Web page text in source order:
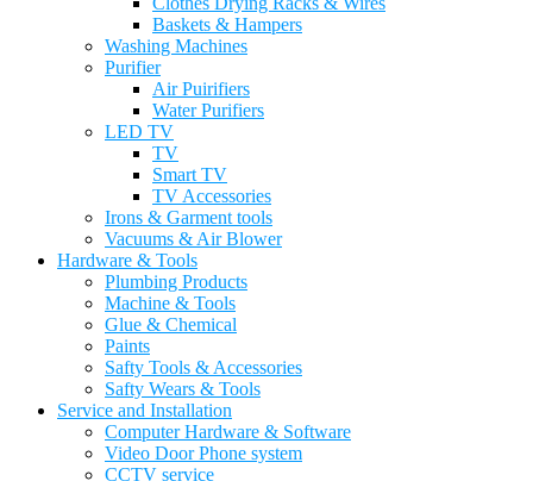
Baskets & Hampers
Washing Machines
Purifier
Air Puirifiers
Water Purifiers
LED TV
TV
Smart TV
TV Accessories
Irons & Garment tools
Vacuums & Air Blower
Hardware & Tools
Plumbing Products
Machine & Tools
Glue & Chemical
Paints
Safty Tools & Accessories
Safty Wears & Tools
Service and Installation
Computer Hardware & Software
Video Door Phone system
CCTV service